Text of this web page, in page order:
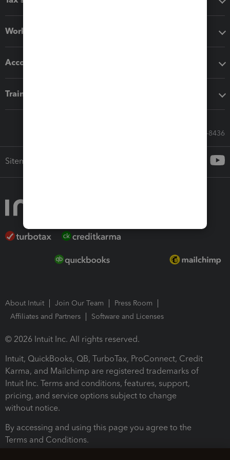
Workflow add-ons
Accounting solutions
Training & support
Call Sales: 833-564-8436
Sitemap
About Intuit Join Our Team
Press Room
Affiliates and Partners
Software and Licenses
© 2026 Intuit Inc. All rights reserved.
Intuit, QuickBooks, QB, TurboTax, ProConnect, Credit
Karma, and Mailchimp are registered trademarks of
Intuit Inc. Terms and conditions, features, support,
pricing, and service options subject to change
without notice.
By accessing and using this page you agree to the
Terms and Conditions.